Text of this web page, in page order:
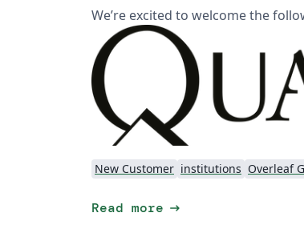
We’re excited to welcome the
New Customer institutions Overleaf
Read more arrow_right_alt